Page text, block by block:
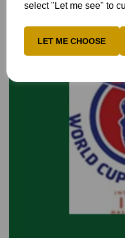
select "Let me see" to
LET ME CHOOSE